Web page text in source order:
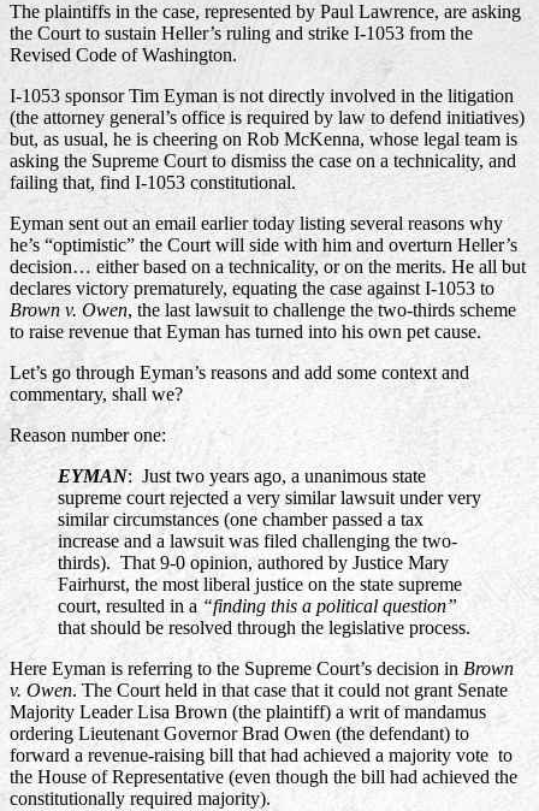
The plaintiffs in the case, represented by Paul Lawrence, are asking
the Court to sustain Heller’s ruling and strike I-1053 from the
Revised Code of Washington.
I-1053 sponsor Tim Eyman is not directly involved in the litigation
(the attorney general’s office is required by law to defend initiatives)
but, as usual, he is cheering on Rob McKenna, whose legal team is
asking the Supreme Court to dismiss the case on a technicality, and
failing that, find I-1053 constitutional.
Eyman sent out an email earlier today listing several reasons why
he’s “optimistic” the Court will side with him and overturn Heller’s
decision… either based on a technicality, or on the merits. He all but
declares victory prematurely, equating the case against I-1053 to
Brown v. Owen, the last lawsuit to challenge the two-thirds scheme
to raise revenue that Eyman has turned into his own pet cause.
Let’s go through Eyman’s reasons and add some context and
commentary, shall we?
Reason number one:
EYMAN: Just two years ago, a unanimous state
supreme court rejected a very similar lawsuit under very
similar circumstances (one chamber passed a tax
increase and a lawsuit was filed challenging the two-
thirds). That 9-0 opinion, authored by Justice Mary
Fairhurst, the most liberal justice on the state supreme
court, resulted in a “finding this a political question”
that should be resolved through the legislative process.
Here Eyman is referring to the Supreme Court’s decision in Brown
v. Owen. The Court held in that case that it could not grant Senate
Majority Leader Lisa Brown (the plaintiff) a writ of mandamus
ordering Lieutenant Governor Brad Owen (the defendant) to
forward a revenue-raising bill that had achieved a majority vote to
the House of Representative (even though the bill had achieved the
constitutionally required majority).